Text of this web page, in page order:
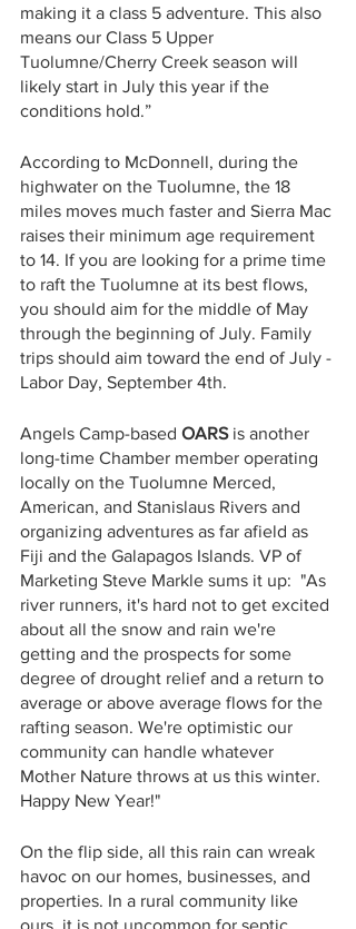
making it a class 5 adventure. This also
means our Class 5 Upper
Tuolumne/Cherry Creek season will
likely start in July this year if the
conditions hold.”
According to McDonnell, during the
highwater on the Tuolumne, the 18
miles moves much faster and Sierra Mac
raises their minimum age requirement
to 14. If you are looking for a prime time
to raft the Tuolumne at its best flows,
you should aim for the middle of May
through the beginning of July. Family
trips should aim toward the end of July -
Labor Day, September 4th.
Angels Camp-based OARS is another
long-time Chamber member operating
locally on the Tuolumne Merced,
American, and Stanislaus Rivers and
organizing adventures as far afield as
Fiji and the Galapagos Islands. VP of
Marketing Steve Markle sums it up:  "As
river runners, it's hard not to get excited
about all the snow and rain we're
getting and the prospects for some
degree of drought relief and a return to
average or above average flows for the
rafting season. We're optimistic our
community can handle whatever
Mother Nature throws at us this winter.
Happy New Year!"
On the flip side, all this rain can wreak
havoc on our homes, businesses, and
properties. In a rural community like
ours, it is not uncommon for septic